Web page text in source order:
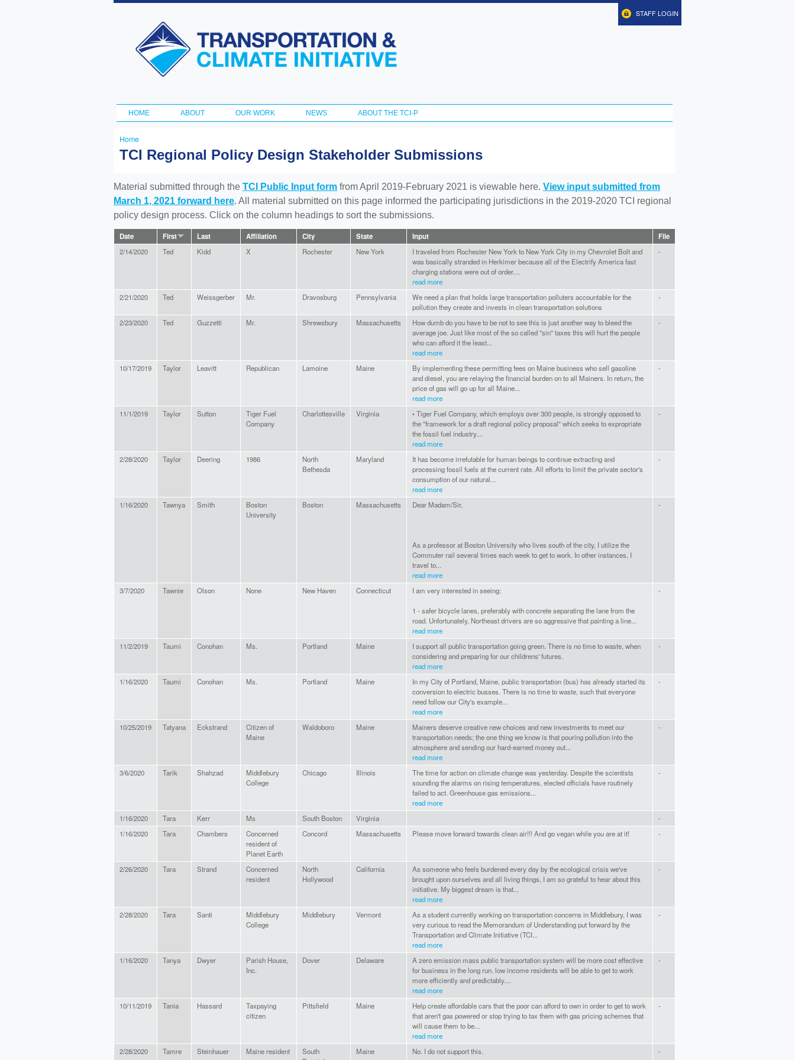
Skip to
content
Transportation
and Climate
Initiative
STAFF LOGIN
Main menu
HOME ABOUT OUR WORK NEWS ABOUT THE TCI-P
You
here
Home
TCI Regional Policy Design Stakeholder Submissions
Material submitted through the TCI Public Input form from April 2019-February 2021 is viewable here. View input submitted from
March 1, 2021 forward here. All material submitted on this page informed the participating jurisdictions in the 2019-2020 TCI regional
policy design process. Click on the column headings to sort the submissions.
Date First Last Affiliation City State Input File
2/14/2020 Ted Kidd X Rochester New York
I traveled from Rochester New York to New York City in my Chevrolet Bolt and
was basically stranded in Herkimer because all of the Electrify America fast
charging stations were out of order....
read more
-
2/21/2020 Ted Weissgerber Mr. Dravosburg Pennsylvania
We need a plan that holds large transportation polluters accountable for the
pollution they create and invests in clean transportation solutions
-
2/23/2020 Ted Guzzetti Mr. Shrewsbury Massachusetts
How dumb do you have to be not to see this is just another way to bleed the
average joe. Just like most of the so called "sin" taxes this will hurt the people
who can afford it the least...
read more
-
10/17/2019 Taylor Leavitt Republican Lamoine Maine
By implementing these permitting fees on Maine business who sell gasoline
and diesel, you are relaying the financial burden on to all Mainers. In return, the
price of gas will go up for all Maine...
read more
-
11/1/2019 Taylor Sutton
Tiger Fuel
Company
Charlottesville Virginia
• Tiger Fuel Company, which employs over 300 people, is strongly opposed to
the "framework for a draft regional policy proposal" which seeks to expropriate
the fossil fuel industry....
read more
-
2/28/2020 Taylor Deering 1986
North
Bethesda
Maryland
It has become irrefutable for human beings to continue extracting and
processing fossil fuels at the current rate. All efforts to limit the private sector's
consumption of our natural...
read more
-
1/16/2020 Tawnya Smith
Boston
University
Boston Massachusetts Dear Madam/Sir,
As a professor at Boston University who lives south of the city, I utilize the
Commuter rail several times each week to get to work. In other instances, I
travel to...
read more
-
3/7/2020 Tawnie Olson None New Haven Connecticut I am very interested in seeing:
1 - safer bicycle lanes, preferably with concrete separating the lane from the
road. Unfortunately, Northeast drivers are so aggressive that painting a line...
read more
-
11/2/2019 Taumi Conohan Ms. Portland Maine
I support all public transportation going green. There is no time to waste, when
considering and preparing for our childrens' futures.
read more
-
1/16/2020 Taumi Conohan Ms. Portland Maine
In my City of Portland, Maine, public transportation (bus) has already started its
conversion to electric busses. There is no time to waste, such that everyone
need follow our City's example...
read more
-
10/25/2019 Tatyana Eckstrand
Citizen of
Maine
Waldoboro Maine
Mainers deserve creative new choices and new investments to meet our
transportation needs; the one thing we know is that pouring pollution into the
atmosphere and sending our hard-earned money out...
read more
-
3/6/2020 Tarik Shahzad
Middlebury
College
Chicago Illinois
The time for action on climate change was yesterday. Despite the scientists
sounding the alarms on rising temperatures, elected officials have routinely
failed to act. Greenhouse gas emissions...
read more
-
1/16/2020 Tara Kerr Ms South Boston Virginia
-
1/16/2020
Tara Chambers
Concerned
resident of
Planet Earth
Concord Massachusetts Please move forward towards clean air!!! And go vegan while you are at it! -
2/26/2020 Tara Strand
Concerned
resident
North
Hollywood
California
As someone who feels burdened every day by the ecological crisis we've
brought upon ourselves and all living things, I am so grateful to hear about this
initiative. My biggest dream is that...
read more
-
2/28/2020 Tara Santi
Middlebury
College
Middlebury Vermont
As a student currently working on transportation concerns in Middlebury, I was
very curious to read the Memorandum of Understanding put forward by the
Transportation and Climate Initiative (TCI...
read more
-
1/16/2020 Tanya Dwyer
Parish House,
Inc.
Dover Delaware
A zero emission mass public transportation system will be more cost effective
for business in the long run. low income residents will be able to get to work
more efficiently and predictably....
read more
-
10/11/2019 Tania Hassard
Taxpaying
citizen
Pittsfield Maine
Help create affordable cars that the poor can afford to own in order to get to work
that aren't gas powered or stop trying to tax them with gas pricing schemes that
will cause them to be...
read more
-
2/28/2020 Tamre Steinhauer Maine resident
South
Maine No. I do not support this. -